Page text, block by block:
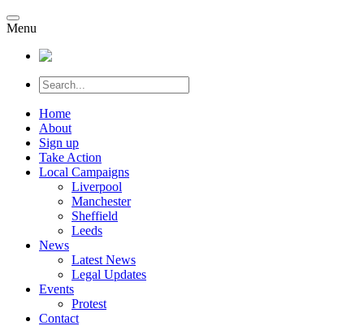
Menu
Home
About
Sign up
Take Action
Local Campaigns
Liverpool
Manchester
Sheffield
Leeds
News
Latest News
Legal Updates
Events
Protest
Contact